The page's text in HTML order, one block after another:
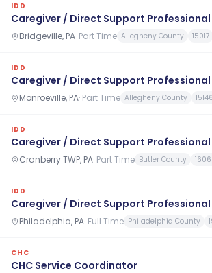
IDD
Caregiver / Direct Support Professional
Bridgeville, PA· Part Time Allegheny County 15017
IDD
Caregiver / Direct Support Professional
Monroeville, PA· Part Time Allegheny County 15146
IDD
Caregiver / Direct Support Professional
Cranberry TWP, PA· Part Time Butler County
IDD
Caregiver / Direct Support Professional
Philadelphia, PA· Full Time Philadelphia County
CHC
CHC Service Coordinator